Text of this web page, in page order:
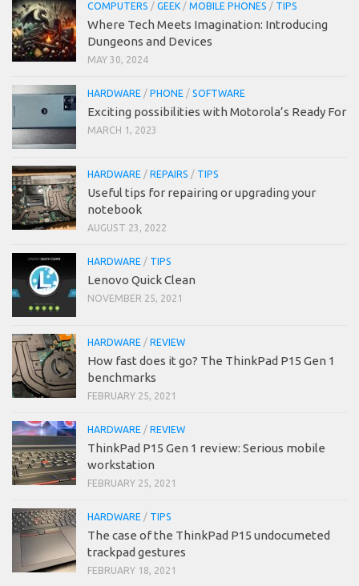
COMPUTERS / GEEK / MOBILE PHONES / TIPS
Where Tech Meets Imagination: Introducing
Dungeons and Devices
MAY 30, 2024
HARDWARE / PHONE / SOFTWARE
Exciting possibilities with Motorola’s Ready For
MARCH 1, 2023
HARDWARE / REPAIRS / TIPS
Useful tips for repairing or upgrading your
notebook
AUGUST 23, 2022
HARDWARE / TIPS
Lenovo Quick Clean
NOVEMBER 25, 2021
HARDWARE / REVIEW
How fast does it go? The ThinkPad P15 Gen 1
benchmarks
FEBRUARY 25, 2021
HARDWARE / REVIEW
ThinkPad P15 Gen 1 review: Serious mobile
workstation
FEBRUARY 25, 2021
HARDWARE / TIPS
The case of the ThinkPad P15 undocumeted
trackpad gestures
FEBRUARY 18, 2021